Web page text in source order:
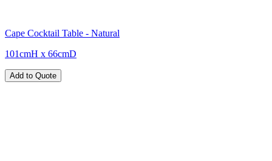
Cape Cocktail Table - Natural
101cmH x 66cmD
Add to Quote